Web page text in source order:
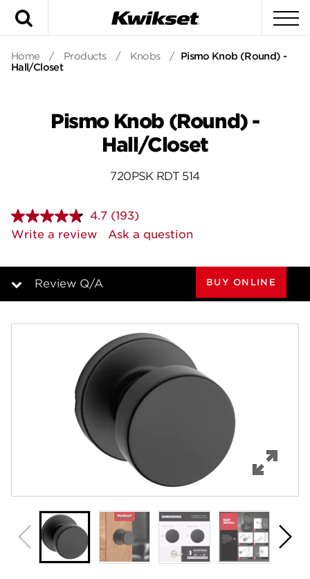
Home / Products / Knobs / Pismo Knob (Round) -
Hall/Closet
Pismo Knob (Round) -
Hall/Closet
720PSK RDT 514
4.7 Read
193
Reviews.
page
(193)
Write a review
Ask a question
Review Q/A
Specifications
BUY ONLINE